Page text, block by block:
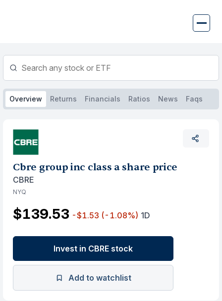
Overview Returns Financials Ratios News Faqs
Cbre group inc class a share price
CBRE
NYQ
$139.53 -$1.53 (-1.08%) 1D
Invest in CBRE stock
Add to watchlist